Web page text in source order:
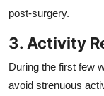
post-surgery.
3. Activity
During the first few
avoid strenuous